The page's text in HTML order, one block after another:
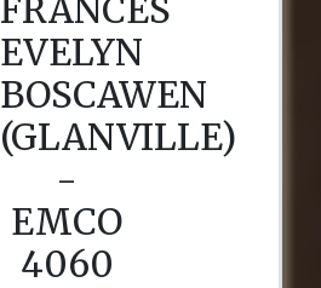
FRANCES
EVELYN
BOSCAWEN
(GLANVILLE)
-
EMCO
4060